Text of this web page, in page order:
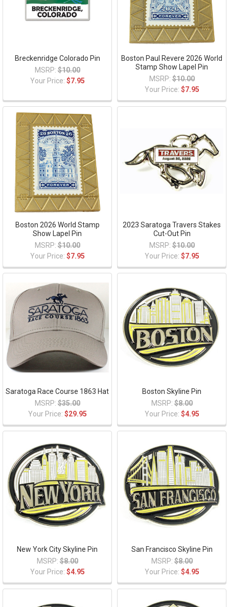
Breckenridge Colorado Pin
MSRP: $10.00
Your Price: $7.95
Boston Paul Revere 2026 World
Stamp Show Lapel Pin
MSRP: $10.00
Your Price: $7.95
Boston 2026 World Stamp
Show Lapel Pin
MSRP: $10.00
Your Price: $7.95
2023 Saratoga Travers Stakes
Cut-Out Pin
MSRP: $10.00
Your Price: $7.95
Saratoga Race Course 1863 Hat
MSRP: $35.00
Your Price: $29.95
Boston Skyline Pin
MSRP: $8.00
Your Price: $4.95
New York City Skyline Pin
MSRP: $8.00
Your Price: $4.95
San Francisco Skyline Pin
MSRP: $8.00
Your Price: $4.95